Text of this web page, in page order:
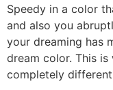
Speedy in a color
and also you
your dreaming has
dream color. This
completely